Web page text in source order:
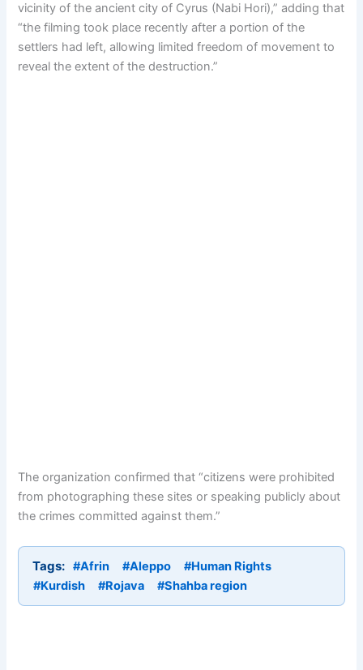
vicinity of the ancient city of Cyrus (Nabi Hori),” adding that
“the filming took place recently after a portion of the
settlers had left, allowing limited freedom of movement to
reveal the extent of the destruction.”
The organization confirmed that “citizens were prohibited
from photographing these sites or speaking publicly about
the crimes committed against them.”
Tags: #Afrin #Aleppo
#Human Rights
#Kurdish
#Rojava #Shahba region